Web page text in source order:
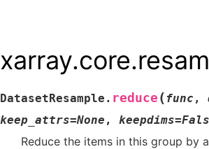
DatasetResample. reduce ( func ,
keep_attrs=None , keepdims=
Reduce the items in this group by